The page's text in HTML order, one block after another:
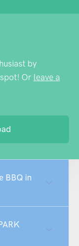
by
Or leave a
BBQ in